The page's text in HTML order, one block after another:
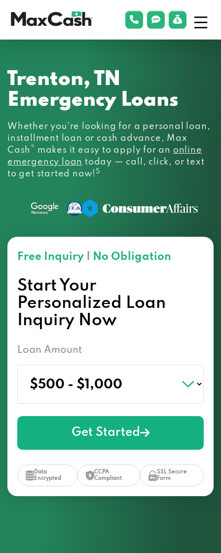
phonelink
smsLink Menu
Trenton, TN
Emergency Loans
Whether you’re looking for a personal loan,
installment loan or cash advance, Max
Cash ® makes it easy to apply for an online
emergency loan today — call, click, or text
to get started now!5
Free Inquiry No Obligation
Start Your
Personalized Loan
Inquiry Now
Loan Amount
Get Started
Data
Encrypted
CCPA
Compliant
SSL Secure
Form